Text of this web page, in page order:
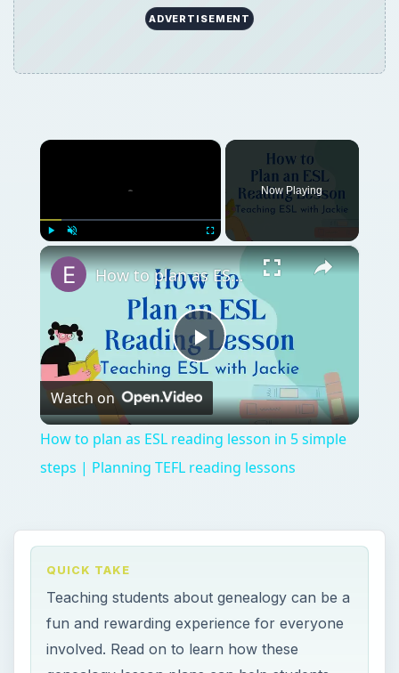
Play
How to plan as ESL reading lesson in 5 simple
steps | Planning TEFL reading lessons
QUICK TAKE
Teaching students about genealogy can be a
fun and rewarding experience for everyone
involved. Read on to learn how these
genealogy lesson plans can help students
uncover information about their family
genealogies while creating fun family
genealogy keepsakes.
Lesson Plan Overview/Rationale
Objectives